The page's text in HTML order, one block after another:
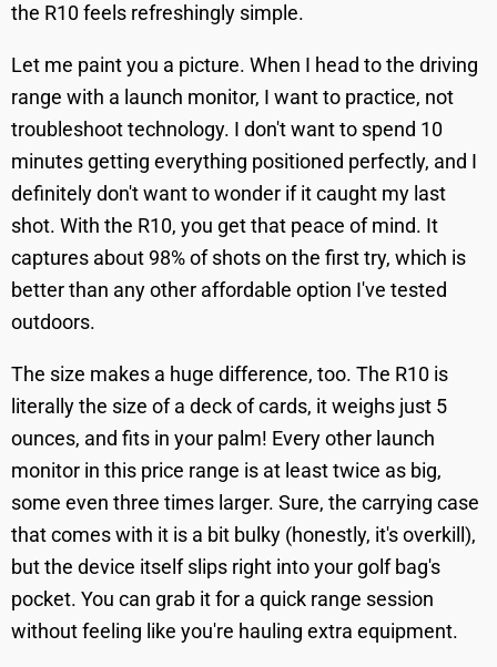
the R10 feels refreshingly simple.
Let me paint you a picture. When I head to the driving
range with a launch monitor, I want to practice, not
troubleshoot technology. I don't want to spend 10
minutes getting everything positioned perfectly, and I
definitely don't want to wonder if it caught my last
shot. With the R10, you get that peace of mind. It
captures about 98% of shots on the first try, which is
better than any other affordable option I've tested
outdoors.
The size makes a huge difference, too. The R10 is
literally the size of a deck of cards, it weighs just 5
ounces, and fits in your palm! Every other launch
monitor in this price range is at least twice as big,
some even three times larger. Sure, the carrying case
that comes with it is a bit bulky (honestly, it's overkill),
but the device itself slips right into your golf bag's
pocket. You can grab it for a quick range session
without feeling like you're hauling extra equipment.